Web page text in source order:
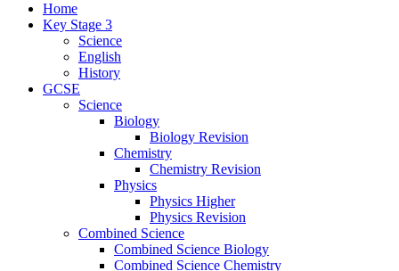
Home
Key Stage 3
Science
English
History
GCSE
Science
Biology
Biology Revision
Chemistry
Chemistry Revision
Physics
Physics Higher
Physics Revision
Combined Science
Combined Science Biology
Combined Science Chemistry